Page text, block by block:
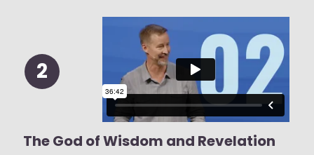
2
The God of Wisdom and Revelation